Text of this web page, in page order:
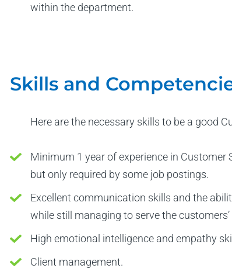
within the department.
Skills and
Here are the necessary skills to be a good
Minimum 1 year of experience in
but only required by some job postings.
Excellent communication skills and the
while still managing to serve the
High emotional intelligence and empathy
Client management.